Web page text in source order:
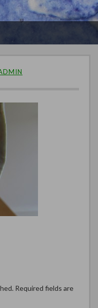
Required fields are